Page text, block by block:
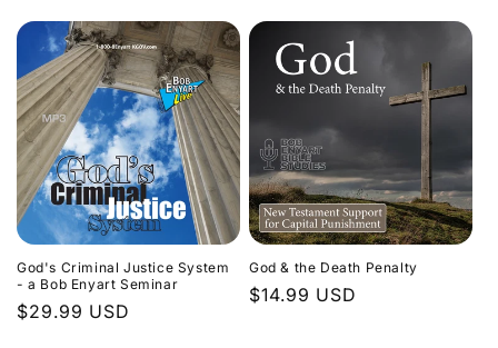
God's Criminal Justice System
- a Bob Enyart Seminar
Regular
$29.99 USD
God & the Death Penalty
Regular
$14.99 USD